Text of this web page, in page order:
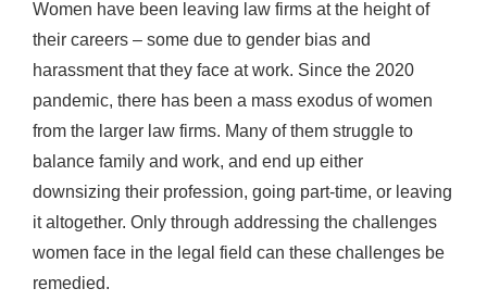
Women have been leaving law firms at the height of
their careers – some due to gender bias and
harassment that they face at work. Since the 2020
pandemic, there has been a mass exodus of women
from the larger law firms. Many of them struggle to
balance family and work, and end up either
downsizing their profession, going part-time, or leaving
it altogether. Only through addressing the challenges
women face in the legal field can these challenges be
remedied.